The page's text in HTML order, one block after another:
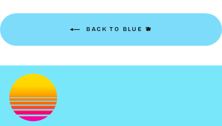
BACK TO BLUE 🫐